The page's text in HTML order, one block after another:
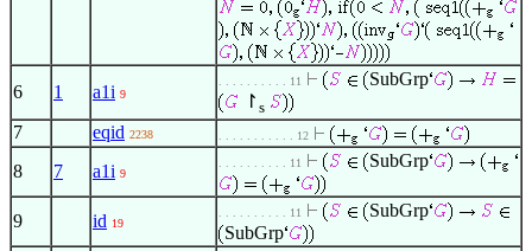
6 1 a1i 9
. . . . . . . . . . 11
SubGrp
↾ s
7 eqid 2238 . . . . . . . . . . . 12
8 7 a1i 9
. . . . . . . . . . 11 SubGrp
9 id 19
. . . . . . . . . . 11
SubGrp
SubGrp